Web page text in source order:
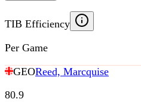
TIB Efficiency
Per Game
GEOReed, Marcquise
80.9